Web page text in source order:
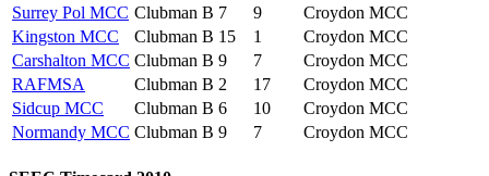
Surrey Pol MCC Clubman B 7 9
Croydon MCC
Kingston MCC
Clubman B 15 1
Croydon MCC
Carshalton MCC Clubman B 9 7
Croydon MCC
RAFMSA
Clubman B 2 17
Croydon MCC
Sidcup MCC
Clubman B 6 10
Croydon MCC
Normandy MCC Clubman B 9 7 Croydon MCC